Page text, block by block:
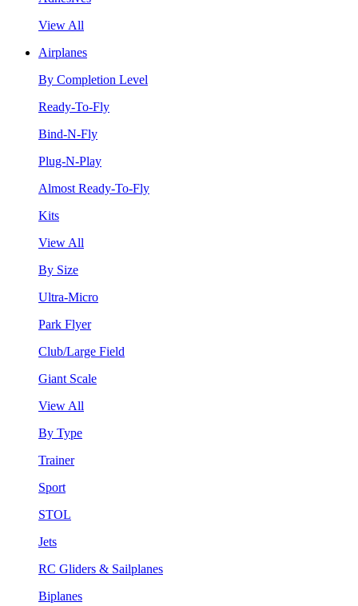
View All
Airplanes
By Completion Level
Ready-To-Fly
Bind-N-Fly
Plug-N-Play
Almost Ready-To-Fly
Kits
View All
By Size
Ultra-Micro
Park Flyer
Club/Large Field
Giant Scale
View All
By Type
Trainer
Sport
STOL
Jets
RC Gliders & Sailplanes
Biplanes